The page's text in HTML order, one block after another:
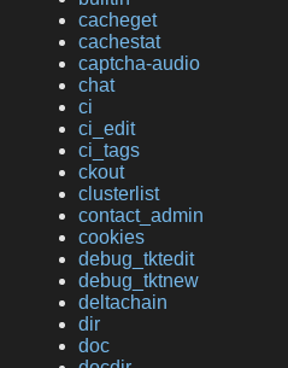
cacheget
cachestat
captcha-audio
chat
ci
ci_edit
ci_tags
ckout
clusterlist
contact_admin
cookies
debug_tktedit
debug_tktnew
deltachain
dir
doc